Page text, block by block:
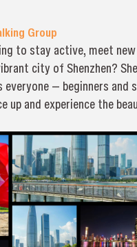
Group
to stay active, meet
city of Shenzhen?
everyone — beginners and
up and experience the